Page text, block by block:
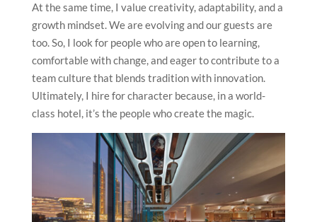
At the same time, I value creativity, adaptability, and a
growth mindset. We are evolving and our guests are
too. So, I look for people who are open to learning,
comfortable with change, and eager to contribute to a
team culture that blends tradition with innovation.
Ultimately, I hire for character because, in a world-
class hotel, it’s the people who create the magic.